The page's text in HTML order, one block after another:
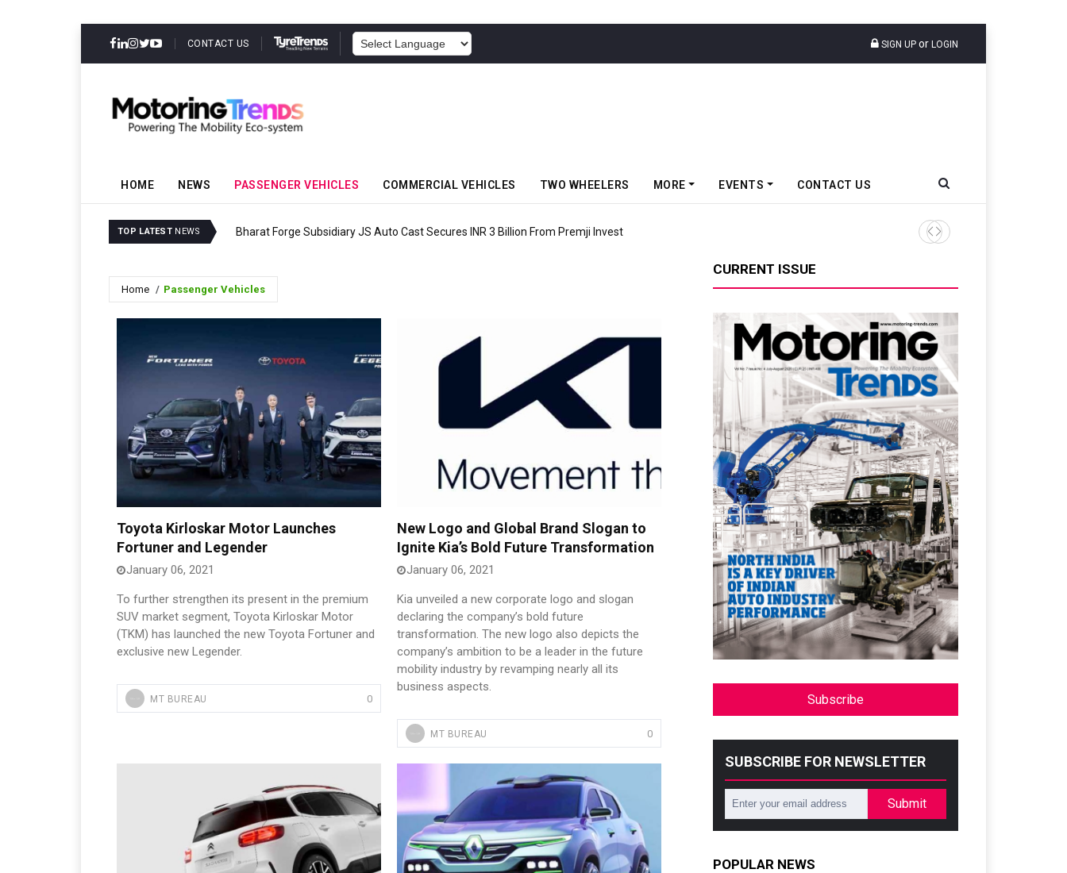
CONTACT US SIGN UP or LOGIN
HOME NEWS PASSENGER VEHICLES COMMERCIAL VEHICLES TWO WHEELERS MORE EVENTS CONTACT US
TOP LATEST NEWS Bharat Forge Subsidiary JS Auto Cast Secures INR 3 Billion From Premji Invest Toyota Kirloskar Sundaram
Home Passenger Vehicles
Toyota Kirloskar Motor Launches
Fortuner and Legender
January 06, 2021
To further strengthen its present in the premium
SUV market segment, Toyota Kirloskar Motor
(TKM) has launched the new Toyota Fortuner and
exclusive new Legender.
MT BUREAU 0
New Logo and Global Brand Slogan to
Ignite Kia’s Bold Future Transformation
January 06, 2021
Kia unveiled a new corporate logo and slogan
declaring the company’s bold future
transformation. The new logo also depicts the
company’s ambition to be a leader in the future
mobility industry by revamping nearly all its
business aspects.
MT BUREAU 0
CURRENT ISSUE
Subscribe
SUBSCRIBE FOR NEWSLETTER
Submit
POPULAR NEWS